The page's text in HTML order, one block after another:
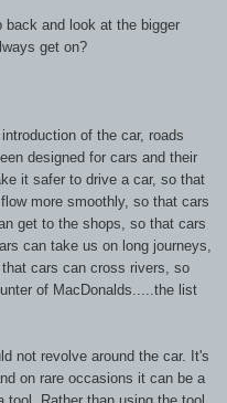
and look at the bigger
get on?
of the car, roads
designed for cars and their
it safer to drive a car, so that
more smoothly, so that cars
get to the shops, so that cars
can take us on long journeys,
cars can cross rivers, so
of MacDonalds.....the list
not revolve around the car. It's
on rare occasions it can be a